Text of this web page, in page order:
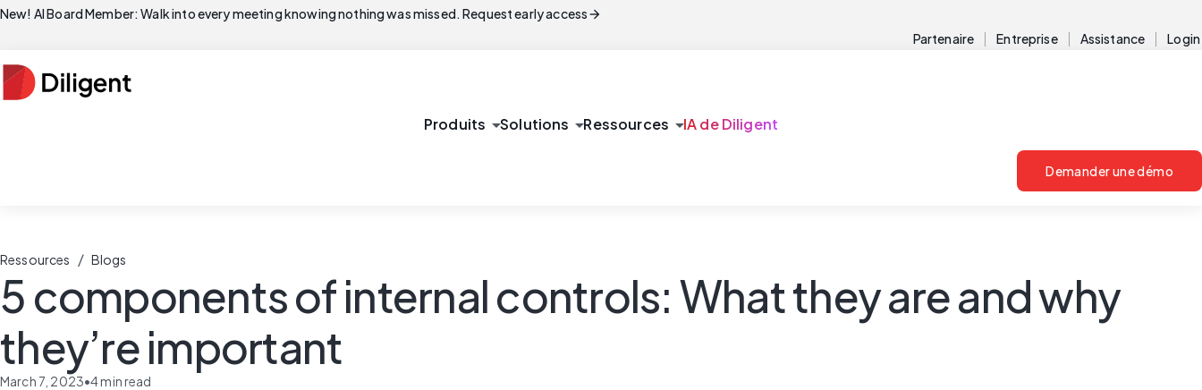
New! AI Board Member: Walk into every meeting knowing nothing was missed. Request early accessarrow_forward
Partenaire Entreprise Assistance Login
Produits arrow_drop_downSolutions arrow_drop_downRessources arrow_drop_downIA de Diligent
Demander une démo
Ressources / Blogs
5 components of internal controls: What they are and why
they’re important
March 7, 2023•4min read